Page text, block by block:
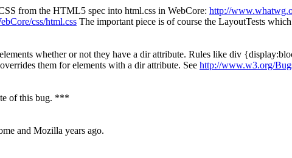
from the HTML5 spec into html.css in WebCore: http://
css/html.css The important piece is of course the LayoutTests
whether or not they have a dir attribute. Rules like div
them for elements with a dir attribute. See http://www.w3.org/
of this bug. ***
and Mozilla years ago.